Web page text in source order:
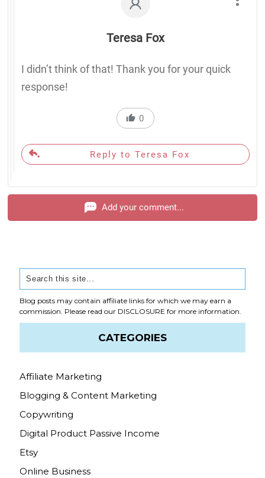
Teresa Fox
I didn’t think of that! Thank you for your quick
response!
0
Reply to Teresa Fox
Add your comment...
Blog posts may contain affiliate links for which we may earn a
commission. Please read our DISCLOSURE for more information.
CATEGORIES
Affiliate Marketing
Blogging & Content Marketing
Copywriting
Digital Product Passive Income
Etsy
Online Business